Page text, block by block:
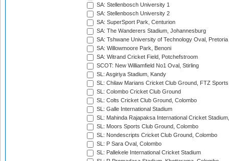
SA: Stellenbosch University 1
SA: Stellenbosch University 2
SA: SuperSport Park, Centurion
SA: The Wanderers Stadium, Johannesburg
SA: Tshwane University of Technology Oval, Pretoria
SA: Willowmoore Park, Benoni
SA: Witrand Cricket Field, Potchefstroom
SCOT: New Williamfield No1 Oval, Stirling
SL: Asgiriya Stadium, Kandy
SL: Chilaw Marians Cricket Club Ground, FTZ
SL: Colombo Cricket Club Ground
SL: Colts Cricket Club Ground, Colombo
SL: Galle International Stadium
SL: Mahinda Rajapaksa International Cricket
SL: Moors Sports Club Ground, Colombo
SL: Nondescripts Cricket Club Ground, Colombo
SL: P Sara Oval, Colombo
SL: Pallekele International Cricket Stadium